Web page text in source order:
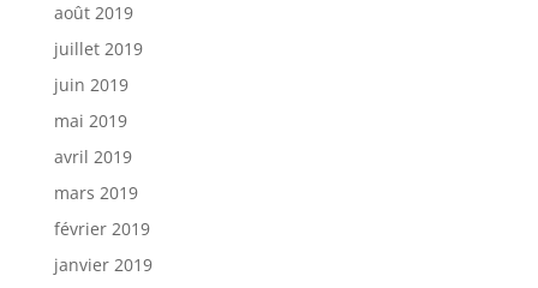
août 2019
juillet 2019
juin 2019
mai 2019
avril 2019
mars 2019
février 2019
janvier 2019